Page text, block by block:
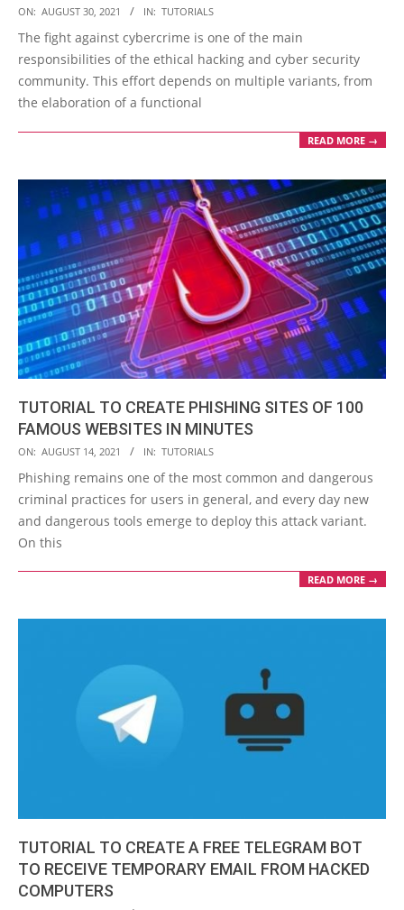
2021-
08-
30
ON: AUGUST 30, 2021 IN: TUTORIALS
The fight against cybercrime is one of the main
responsibilities of the ethical hacking and cyber security
community. This effort depends on multiple variants, from
the elaboration of a functional
READ MORE →
TUTORIAL TO CREATE PHISHING SITES OF 100
FAMOUS WEBSITES IN MINUTES
2021-
08-
14
ON: AUGUST 14, 2021 IN: TUTORIALS
Phishing remains one of the most common and dangerous
criminal practices for users in general, and every day new
and dangerous tools emerge to deploy this attack variant.
On this
READ MORE →
TUTORIAL TO CREATE A FREE TELEGRAM BOT
TO RECEIVE TEMPORARY EMAIL FROM HACKED
COMPUTERS